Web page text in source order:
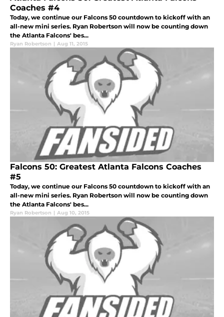
Coaches #4
Today, we continue our Falcons 50 countdown to kickoff with an
all-new mini series. Ryan Robertson will now be counting down
the Atlanta Falcons' bes...
Ryan Robertson | Aug 11, 2015
Falcons 50: Greatest Atlanta Falcons Coaches
#5
Today, we continue our Falcons 50 countdown to kickoff with an
all-new mini series. Ryan Robertson will now be counting down
the Atlanta Falcons' bes...
Ryan Robertson | Aug 10, 2015